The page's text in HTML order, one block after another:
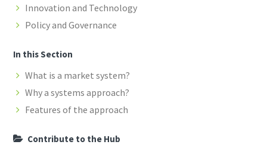
Innovation and Technology
Policy and Governance
In this Section
What is a market system?
Why a systems approach?
Features of the approach
Contribute to the Hub